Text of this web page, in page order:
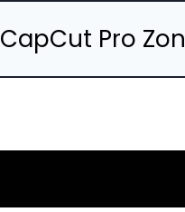
CapCut Pro